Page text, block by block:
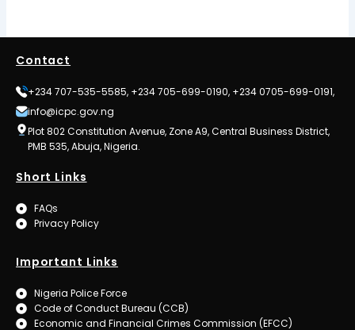
Contact
+234 707-535-5585, +234 705-699-0190, +234 0705-699-0191,
info@icpc.gov.ng
Plot 802 Constitution Avenue, Zone A9, Central Business District,
PMB 535, Abuja, Nigeria.
Short Links
FAQs
Privacy Policy
Important Links
Nigeria Police Force
Code of Conduct Bureau (CCB)
Economic and Financial Crimes Commission (EFCC)